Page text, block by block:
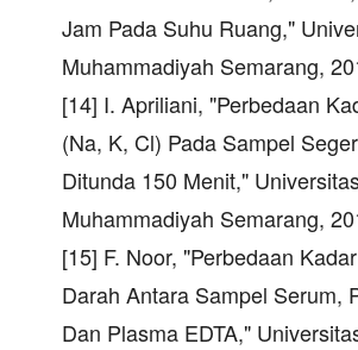
Jam Pada Suhu Ruang,"
Muhammadiyah Semarang,
[14] I. Apriliani, "Perbedaan
(Na, K, Cl) Pada Sampel
Ditunda 150 Menit,"
Muhammadiyah Semarang,
[15] F. Noor, "Perbedaan
Darah Antara Sampel Serum,
Dan Plasma EDTA,"